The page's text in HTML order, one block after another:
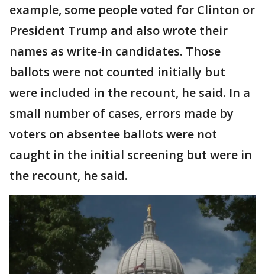
example, some people voted for Clinton or
President Trump and also wrote their
names as write-in candidates. Those
ballots were not counted initially but
were included in the recount, he said. In a
small number of cases, errors made by
voters on absentee ballots were not
caught in the initial screening but were in
the recount, he said.